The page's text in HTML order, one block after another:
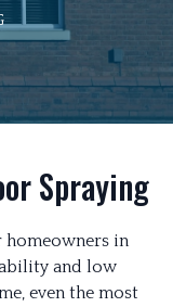
Spraying
homeowners in
and low
even the most